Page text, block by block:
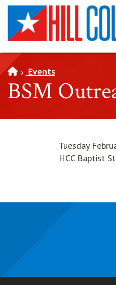
SKIP TO PAGE CONTENT
Events
BSM
Tuesday
HCC Baptist